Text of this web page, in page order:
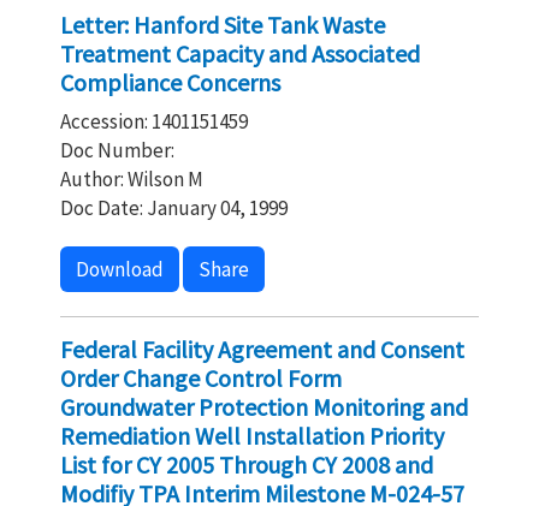
Letter: Hanford Site Tank Waste
Treatment Capacity and Associated
Compliance Concerns
Accession: 1401151459
Doc Number:
Author: Wilson M
Doc Date: January 04, 1999
Download Share
Federal Facility Agreement and Consent
Order Change Control Form
Groundwater Protection Monitoring and
Remediation Well Installation Priority
List for CY 2005 Through CY 2008 and
Modifiy TPA Interim Milestone M-024-57